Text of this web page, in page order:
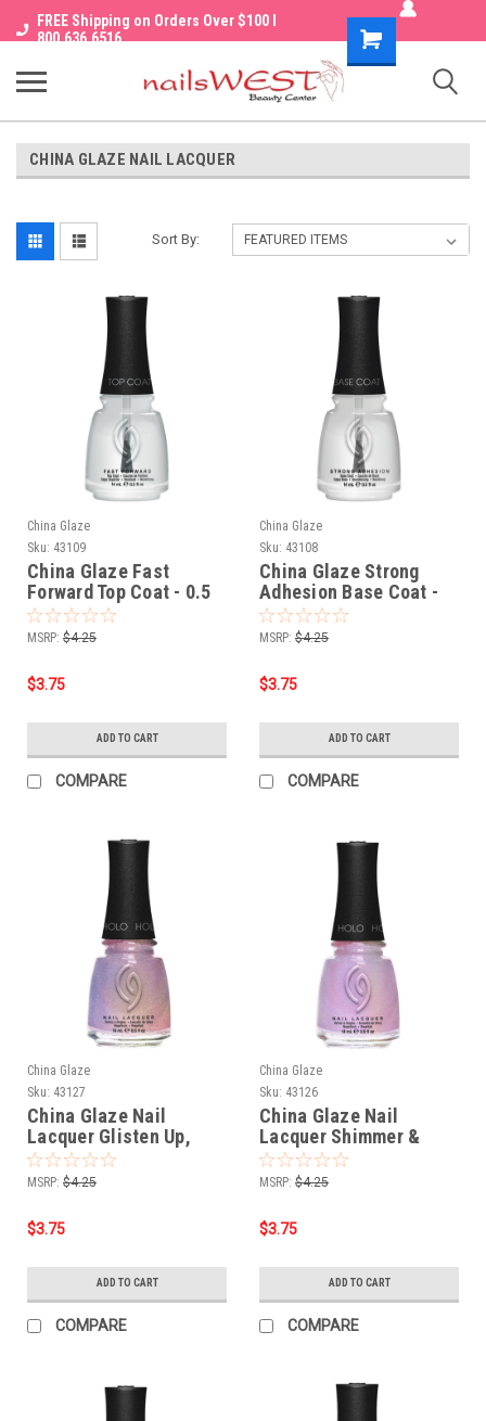
FREE Shipping on Orders Over $100 I
800.636.6516
Shopping
Cart
CHINA GLAZE NAIL LACQUER
Sort By:
China Glaze
Sku: 43109
China Glaze Fast
Forward Top Coat - 0.5
oz
MSRP: $4.25
$3.75
ADD TO CART
COMPARE
China Glaze
Sku: 43108
China Glaze Strong
Adhesion Base Coat -
0.5 oz
MSRP: $4.25
$3.75
ADD TO CART
COMPARE
China Glaze
Sku: 43127
China Glaze Nail
Lacquer Glisten Up,
Babe! - 0.5 oz
MSRP: $4.25
$3.75
ADD TO CART
COMPARE
China Glaze
Sku: 43126
China Glaze Nail
Lacquer Shimmer &
Bare It - 0.5 oz
MSRP: $4.25
$3.75
ADD TO CART
COMPARE